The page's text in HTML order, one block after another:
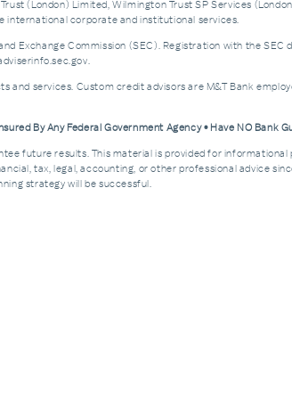
(London) Limited, Wilmington Trust SP Services
international corporate and institutional services.
Exchange Commission (SEC). Registration with the
services. Custom credit advisors are M&T Bank
By Any Federal Government Agency • Have NO Bank
future results. This material is provided for informational
tax, legal, accounting, or other professional advice
strategy will be successful.